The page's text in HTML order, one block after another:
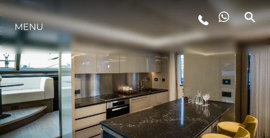
LIFESTYLE
INNOVATION
COMPANY
MENU